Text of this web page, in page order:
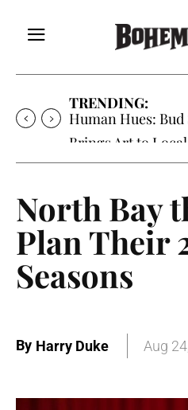
TRENDING:
Human Hues:
Brings Art to
North Bay
Plan Their
Seasons
By Harry Duke Aug